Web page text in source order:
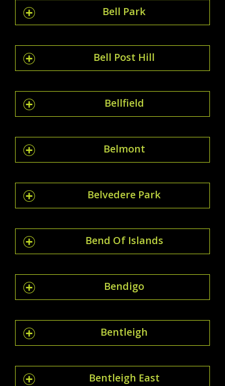
Bell Park
Bell Post Hill
Bellfield
Belmont
Belvedere Park
Bend Of Islands
Bendigo
Bentleigh
Bentleigh East